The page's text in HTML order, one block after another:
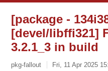
[package -
[devel/libffi321]
3.2.1_3 in build
pkg-fallout Fri, 11 Apr 2025